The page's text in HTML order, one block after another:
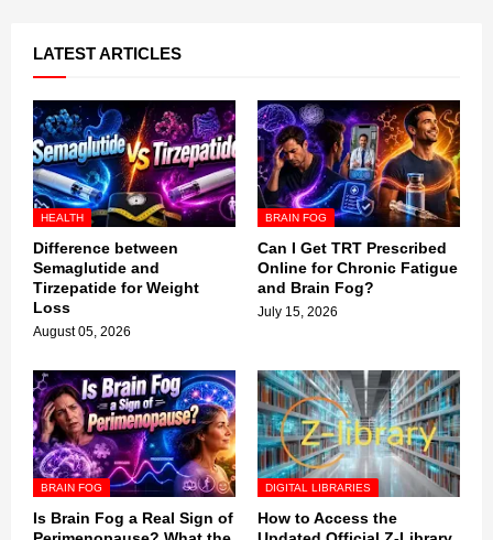
LATEST ARTICLES
HEALTH
Difference between
Semaglutide and
Tirzepatide for Weight
Loss
August 05, 2026
BRAIN FOG
Can I Get TRT Prescribed
Online for Chronic Fatigue
and Brain Fog?
July 15, 2026
BRAIN FOG
Is Brain Fog a Real Sign of
DIGITAL LIBRARIES
How to Access the